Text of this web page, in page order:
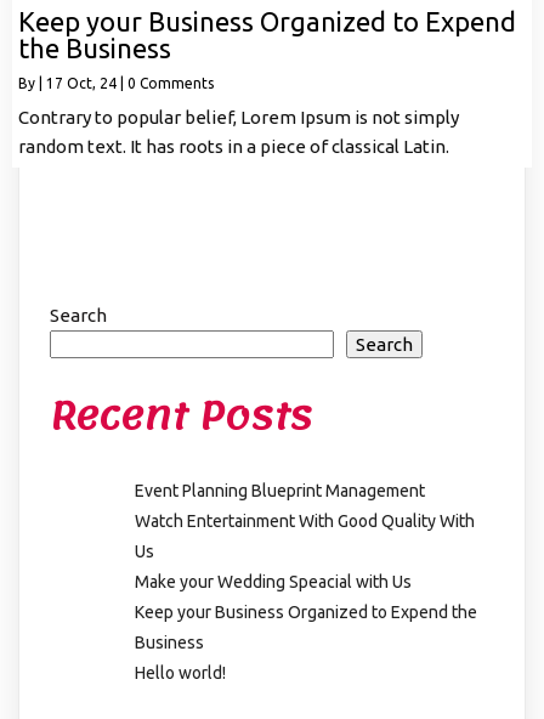
Keep your Business Organized to Expend
the Business
By 17 Oct, 24 0 Comments
Contrary to popular belief, Lorem Ipsum is not simply
random text. It has roots in a piece of classical Latin.
Search
Search
Recent Posts
Event Planning Blueprint Management
Watch Entertainment With Good Quality With
Us
Make your Wedding Speacial with Us
Keep your Business Organized to Expend the
Business
Hello world!